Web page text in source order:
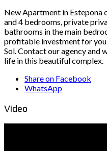
New Apartment in Estepona
and 4 bedrooms, private
bathrooms in the main
profitable investment for
Sol. Contact our agency and
life in this beautiful complex.
Share on Facebook
WhatsApp
Video